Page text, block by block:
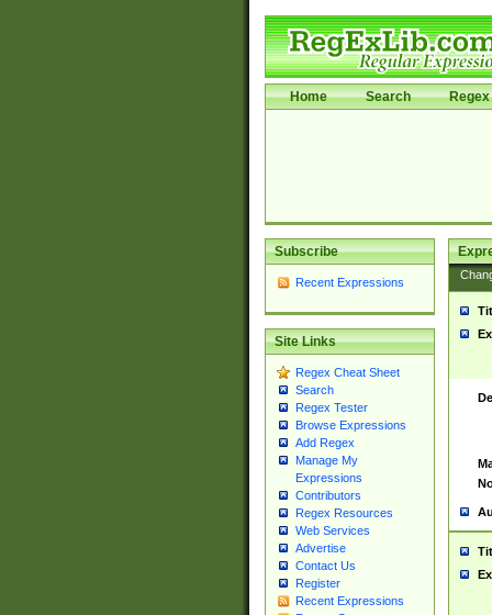
Home Search Regex
Subscribe
Recent Expressions
Site Links
Regex Cheat Sheet
Search
Regex Tester
Browse Expressions
Add Regex
Manage My
Expressions
Contributors
Regex Resources
Web Services
Advertise
Contact Us
Register
Recent Expressions